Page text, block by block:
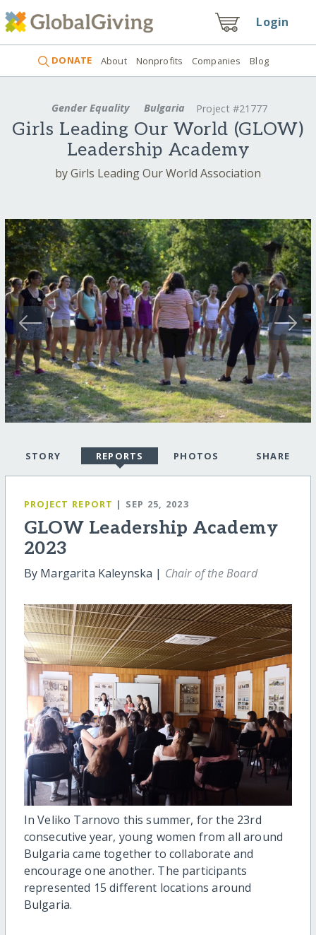
Login
DONATE About Nonprofits Companies Blog
Gender Equality Bulgaria Project #21777
Girls Leading Our World (GLOW)
Leadership Academy
by Girls Leading Our World Association
STORY REPORTS PHOTOS SHARE
PROJECT REPORT | SEP 25, 2023
GLOW Leadership Academy
2023
By Margarita Kaleynska | Chair of the Board
In Veliko Tarnovo this summer, for the 23rd
consecutive year, young women from all around
Bulgaria came together to collaborate and
encourage one another. The participants
represented 15 different locations around
Bulgaria.